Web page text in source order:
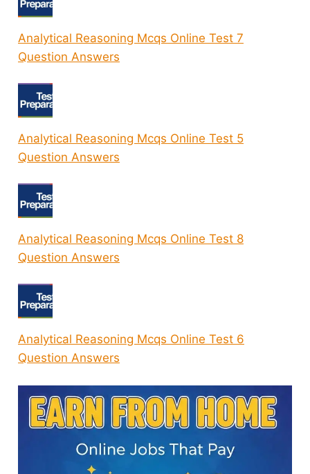
Analytical Reasoning Mcqs Online Test 7
Question Answers
Analytical Reasoning Mcqs Online Test 5
Question Answers
Analytical Reasoning Mcqs Online Test 8
Question Answers
Analytical Reasoning Mcqs Online Test 6
Question Answers